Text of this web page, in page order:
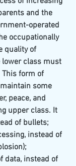
and the
operated
occupationally
quality of
lower class must
This form of
some
peace, and
upper class. It
of bullets;
instead of
data, instead of